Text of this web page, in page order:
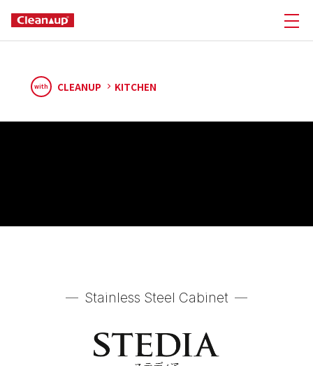
with CLEANUP KITCHEN
Stainless Steel Cabinet